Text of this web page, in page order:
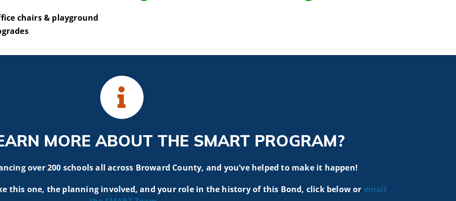
chairs & playground
MORE ABOUT THE SMART PROGRAM?
over 200 schools all across Broward County, and you’ve helped to make it happen!
this one, the planning involved, and your role in the history of this Bond, click below or email